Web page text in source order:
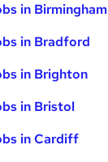
in Birmingham
in Bradford
in Brighton
in Bristol
in Cardiff